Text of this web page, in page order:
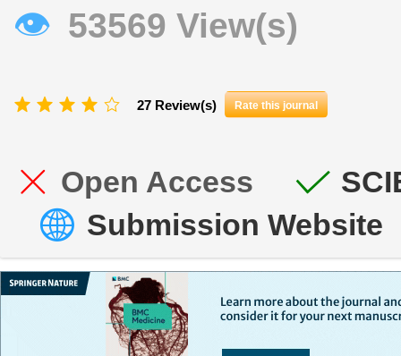
👁 53569 View(s)
27 Review(s) Rate this journal
Open Access
Submission Website